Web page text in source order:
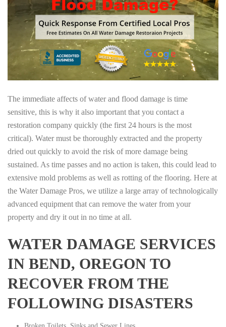
The immediate affects of water and flood damage is time
sensitive, this is why it also important that you contact a
restoration company quickly (the first 24 hours is the most
critical). Water must be thoroughly extracted and the property
dried out quickly to avoid the risk of more damage being
sustained. As time passes and no action is taken, this could lead to
extensive mold problems as well as rotting of the flooring. Here at
the Water Damage Pros, we utilize a large array of technologically
advanced equipment that can remove the water from your
property and dry it out in no time at all.
WATER DAMAGE SERVICES
IN BEND, OREGON TO
RECOVER FROM THE
FOLLOWING DISASTERS
Broken Toilets, Sinks and Sewer Lines